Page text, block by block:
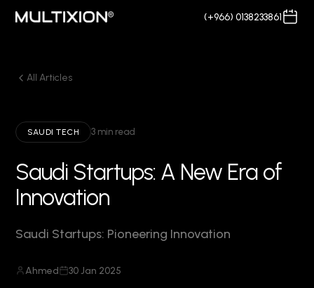
(+966) 0138233861
All Articles
SAUDI TECH 3 min read
Saudi Startups: A New Era of
Innovation
Saudi Startups: Pioneering Innovation
Ahmed 30 Jan 2025